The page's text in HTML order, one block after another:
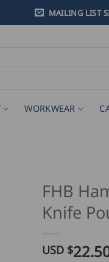
MAILING LIST
WORKWEAR
FHB
Knife
USD $